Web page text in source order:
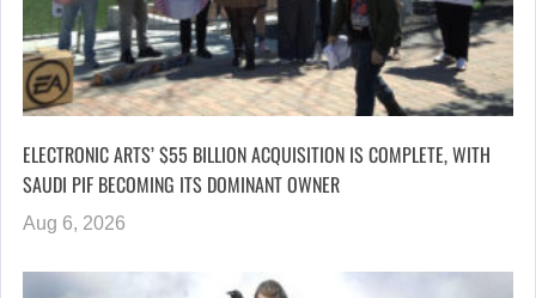
ELECTRONIC ARTS’ $55 BILLION ACQUISITION IS COMPLETE, WITH
SAUDI PIF BECOMING ITS DOMINANT OWNER
Aug 6, 2026